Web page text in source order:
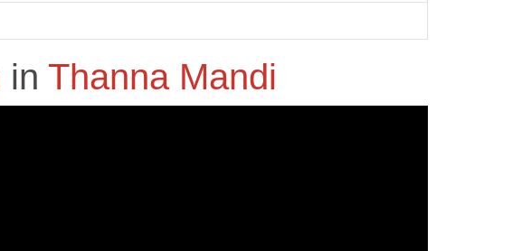
in Thanna Mandi